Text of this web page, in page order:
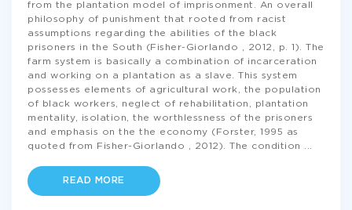
from the plantation model of imprisonment. An overall
philosophy of punishment that rooted from racist
assumptions regarding the abilities of the black
prisoners in the South (Fisher-Giorlando , 2012, p. 1). The
farm system is basically a combination of incarceration
and working on a plantation as a slave. This system
possesses elements of agricultural work, the population
of black workers, neglect of rehabilitation, plantation
mentality, isolation, the worthlessness of the prisoners
and emphasis on the the economy (Forster, 1995 as
quoted from Fisher-Giorlando , 2012). The condition
READ MORE